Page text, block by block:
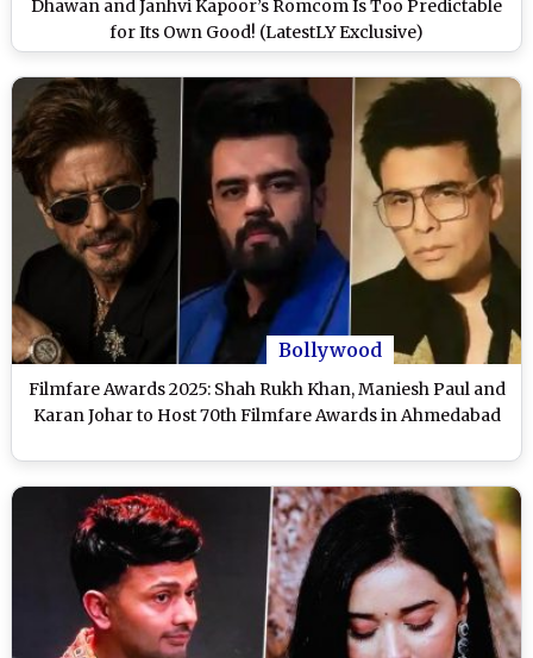
Dhawan and Janhvi Kapoor’s Romcom Is Too Predictable
for Its Own Good! (LatestLY Exclusive)
Bollywood
Filmfare Awards 2025: Shah Rukh Khan, Maniesh Paul and
Karan Johar to Host 70th Filmfare Awards in Ahmedabad